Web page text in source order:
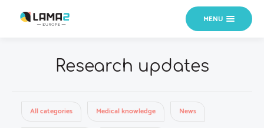
MENU
Research updates
All categories Medical knowledge News